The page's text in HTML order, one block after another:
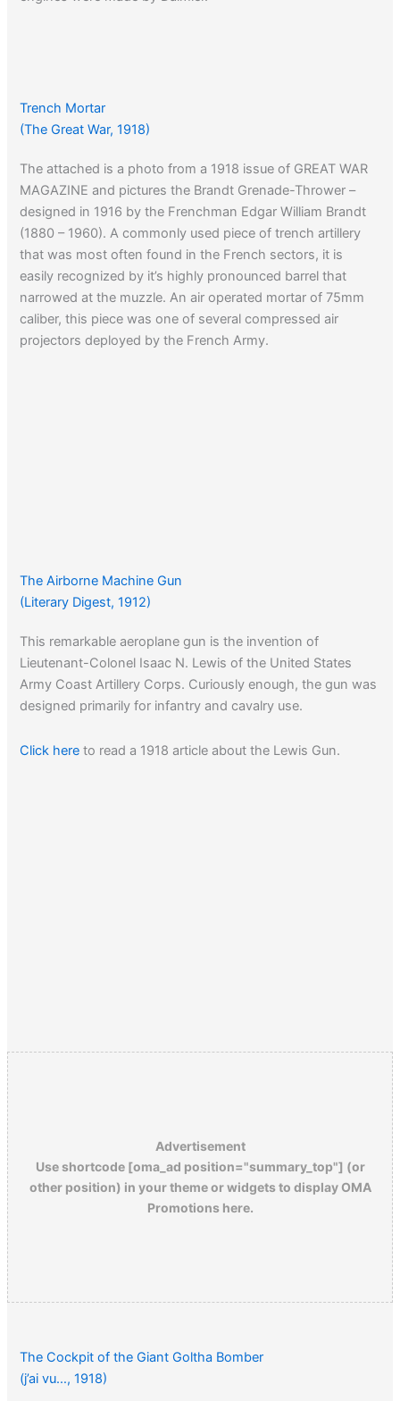
Trench Mortar
(The Great War, 1918)
The attached is a photo from a 1918 issue of GREAT WAR
MAGAZINE and pictures the Brandt Grenade-Thrower –
designed in 1916 by the Frenchman Edgar William Brandt
(1880 – 1960). A commonly used piece of trench artillery
that was most often found in the French sectors, it is
easily recognized by it’s highly pronounced barrel that
narrowed at the muzzle. An air operated mortar of 75mm
caliber, this piece was one of several compressed air
projectors deployed by the French Army.
The Airborne Machine Gun
(Literary Digest, 1912)
This remarkable aeroplane gun is the invention of
Lieutenant-Colonel Isaac N. Lewis of the United States
Army Coast Artillery Corps. Curiously enough, the gun was
designed primarily for infantry and cavalry use.
Click here to read a 1918 article about the Lewis Gun.
Advertisement
Use shortcode [oma_ad position="summary_top"] (or
other position) in your theme or widgets to display OMA
Promotions here.
The Cockpit of the Giant Goltha Bomber
(j’ai vu…, 1918)